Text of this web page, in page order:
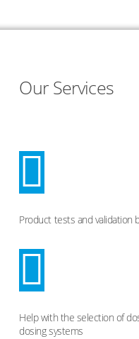
Our Services
Product tests and validation
Help with the selection of
dosing systems